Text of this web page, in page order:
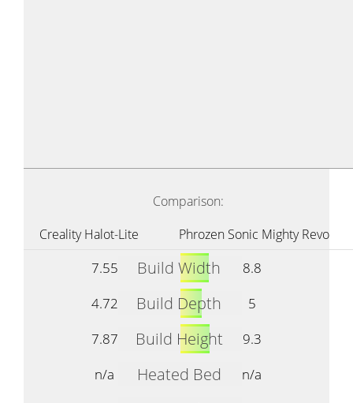
Comparison:
Creality Halot-Lite
Phrozen Sonic Mighty Revo
7.55 Build Width
8.8
4.72
Build Depth
5
7.87
Build Height
9.3
n/a
Heated Bed
n/a